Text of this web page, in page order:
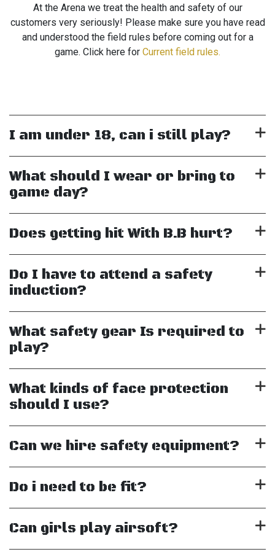
At the Arena we treat the health and safety of our
customers very seriously! Please make sure you have read
and understood the field rules before coming out for a
game. Click here for Current field rules.
I am under 18, can i still play?
What should I wear or bring to
game day?
Does getting hit With B.B hurt?
Do I have to attend a safety
induction?
What safety gear Is required to
play?
What kinds of face protection
should I use?
Can we hire safety equipment?
Do i need to be fit?
Can girls play airsoft?